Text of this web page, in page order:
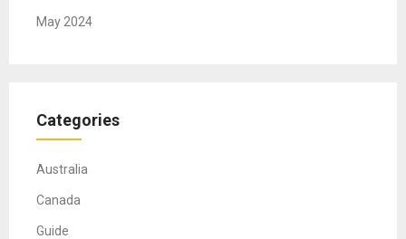
May 2024
Categories
Australia
Canada
Guide